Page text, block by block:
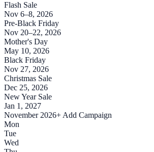
Flash Sale
Nov 6–8, 2026
Pre-Black Friday
Nov 20–22, 2026
Mother's Day
May 10, 2026
Black Friday
Nov 27, 2026
Christmas Sale
Dec 25, 2026
New Year Sale
Jan 1, 2027
November 2026+ Add Campaign
Mon
Tue
Wed